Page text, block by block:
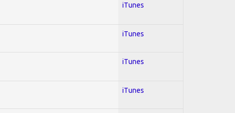
iTunes
iTunes
iTunes
iTunes